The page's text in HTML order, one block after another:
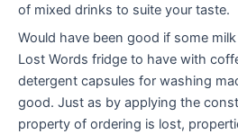
of mixed drinks to suite your taste.
Would have been good if some
Lost Words fridge to have with
detergent capsules for washing
good. Just as by applying the
property of ordering is lost,